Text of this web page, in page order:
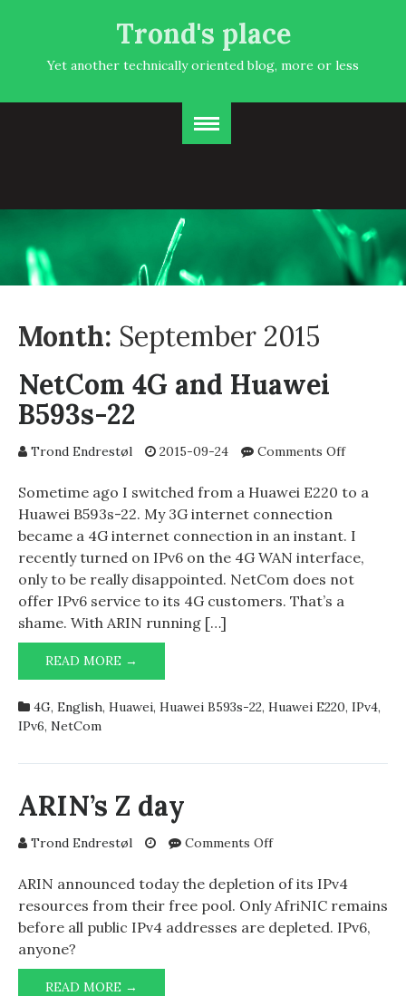
Trond's place
Yet another technically oriented blog, more or less
Month: September 2015
NetCom 4G and Huawei
B593s-22
Trond Endrestøl 2015-09-24 Comments Offon
4G
B593s-
22
Sometime ago I switched from a Huawei E220 to a
Huawei B593s-22. My 3G internet connection
became a 4G internet connection in an instant. I
recently turned on IPv6 on the 4G WAN interface,
only to be really disappointed. NetCom does not
offer IPv6 service to its 4G customers. That’s a
shame. With ARIN running […]
READ MORE →
4G
HUAWEI
4G, English, Huawei, Huawei B593s-22, Huawei E220, IPv4,
IPv6, NetCom
ARIN’s Z day
Trond Endrestøl Comments Offon
Z
day
ARIN announced today the depletion of its IPv4
resources from their free pool. Only AfriNIC remains
before all public IPv4 addresses are depleted. IPv6,
anyone?
READ MORE →